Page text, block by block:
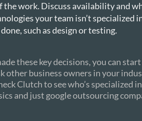
the work. Discuss availability and
your team isn’t specialized
such as design or testing.
these key decisions, you can
other business owners in your
Clutch to see who’s specialized
and just google outsourcing